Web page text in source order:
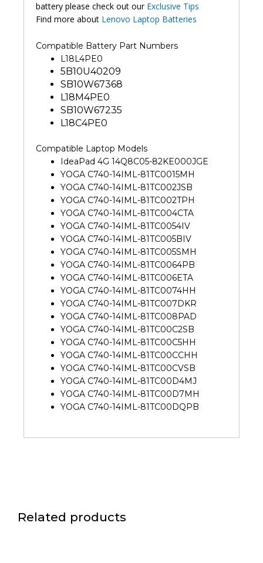
battery please check out our Exclusive Tips
Find more about Lenovo Laptop Batteries
Compatible Battery Part Numbers
L18L4PE0
5B10U40209
SB10W67368
L18M4PE0
SB10W67235
L18C4PE0
Compatible Laptop Models
IdeaPad 4G 14Q8C05-82KE000JGE
YOGA C740-14IML-81TC0015MH
YOGA C740-14IML-81TC002JSB
YOGA C740-14IML-81TC002TPH
YOGA C740-14IML-81TC004CTA
YOGA C740-14IML-81TC0054IV
YOGA C740-14IML-81TC005BIV
YOGA C740-14IML-81TC005SMH
YOGA C740-14IML-81TC0064PB
YOGA C740-14IML-81TC006ETA
YOGA C740-14IML-81TC0074HH
YOGA C740-14IML-81TC007DKR
YOGA C740-14IML-81TC008PAD
YOGA C740-14IML-81TC00C2SB
YOGA C740-14IML-81TC00C5HH
YOGA C740-14IML-81TC00CCHH
YOGA C740-14IML-81TC00CVSB
YOGA C740-14IML-81TC00D4MJ
YOGA C740-14IML-81TC00D7MH
YOGA C740-14IML-81TC00DQPB
Related products